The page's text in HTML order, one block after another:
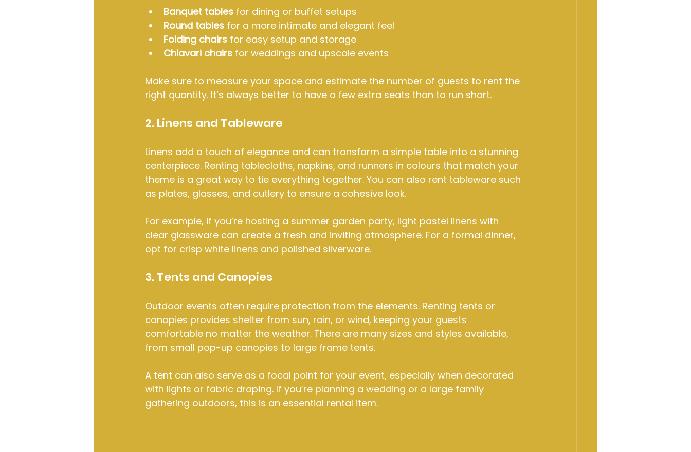
Banquet tables for dining or buffet setups
Round tables for a more intimate and elegant feel
Folding chairs for easy setup and storage
Chiavari chairs for weddings and upscale events
Make sure to measure your space and estimate the number of guests to rent the
right quantity. It’s always better to have a few extra seats than to run short.
2. Linens and Tableware
Linens add a touch of elegance and can transform a simple table into a stunning
centerpiece. Renting tablecloths, napkins, and runners in colours that match your
theme is a great way to tie everything together. You can also rent tableware such
as plates, glasses, and cutlery to ensure a cohesive look.
For example, if you’re hosting a summer garden party, light pastel linens with
clear glassware can create a fresh and inviting atmosphere. For a formal dinner,
opt for crisp white linens and polished silverware.
3. Tents and Canopies
Outdoor events often require protection from the elements. Renting tents or
canopies provides shelter from sun, rain, or wind, keeping your guests
comfortable no matter the weather. There are many sizes and styles available,
from small pop-up canopies to large frame tents.
A tent can also serve as a focal point for your event, especially when decorated
with lights or fabric draping. If you’re planning a wedding or a large family
gathering outdoors, this is an essential rental item.